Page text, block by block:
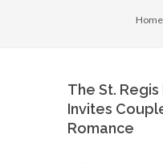
The St.
Invites
Romance